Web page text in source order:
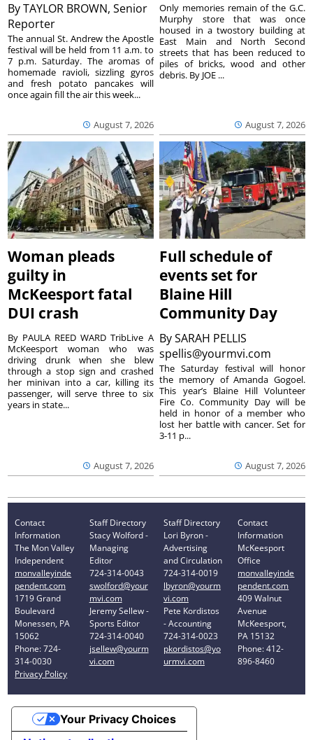
ByTAYLOR BROWN, Senior
Reporter
August 7, 2026
The annual St. Andrew the Apostle
festival will be held from 11 a.m. to
7 p.m. Saturday. The aromas of
homemade ravioli, sizzling gyros
and fresh potato pancakes will
once again fill the air this week...
August 7, 2026
Only memories remain of the G.C.
Murphy store that was once
housed in a twostory building at
East Main and North Second
streets that has been reduced to
piles of bricks, wood and other
debris. By JOE ...
Woman pleads
guilty in
McKeesport fatal
DUI crash
August 7, 2026
By PAULA REED WARD TribLive A
McKeesport woman who was
driving drunk when she blew
through a stop sign and crashed
her minivan into a car, killing its
passenger, will serve three to six
years in state...
Full schedule of
events set for
Blaine Hill
Community Day
BySARAH PELLIS
spellis@yourmvi.com
August 7, 2026
The Saturday festival will honor
the memory of Amanda Gogoel.
This year’s Blaine Hill Volunteer
Fire Co. Community Day will be
held in honor of a member who
lost her battle with cancer. Set for
3-11 p...
Contact
Information
The Mon Valley
Independent
monvalleyinde
pendent.com
1719 Grand
Boulevard
Monessen, PA
15062
Phone: 724-
314-0030
Privacy Policy
Staff Directory
Stacy Wolford -
Managing
Editor
724-314-0043
swolford@your
mvi.com
Jeremy Sellew -
Sports Editor
724-314-0040
jsellew@yourm
vi.com
Staff Directory
Lori Byron -
Advertising
and Circulation
724-314-0019
lbyron@yourm
vi.com
Pete Kordistos
- Accounting
724-314-0023
pkordistos@yo
urmvi.com
Contact
Information
McKeesport
Office
monvalleyinde
pendent.com
409 Walnut
Avenue
McKeesport,
PA 15132
Phone: 412-
896-8460
Your Privacy Choices